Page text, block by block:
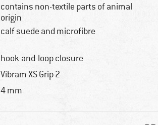
contains non-textile parts of animal
origin
calf suede and microfibre
hook-and-loop closure
Vibram XS Grip 2
4 mm